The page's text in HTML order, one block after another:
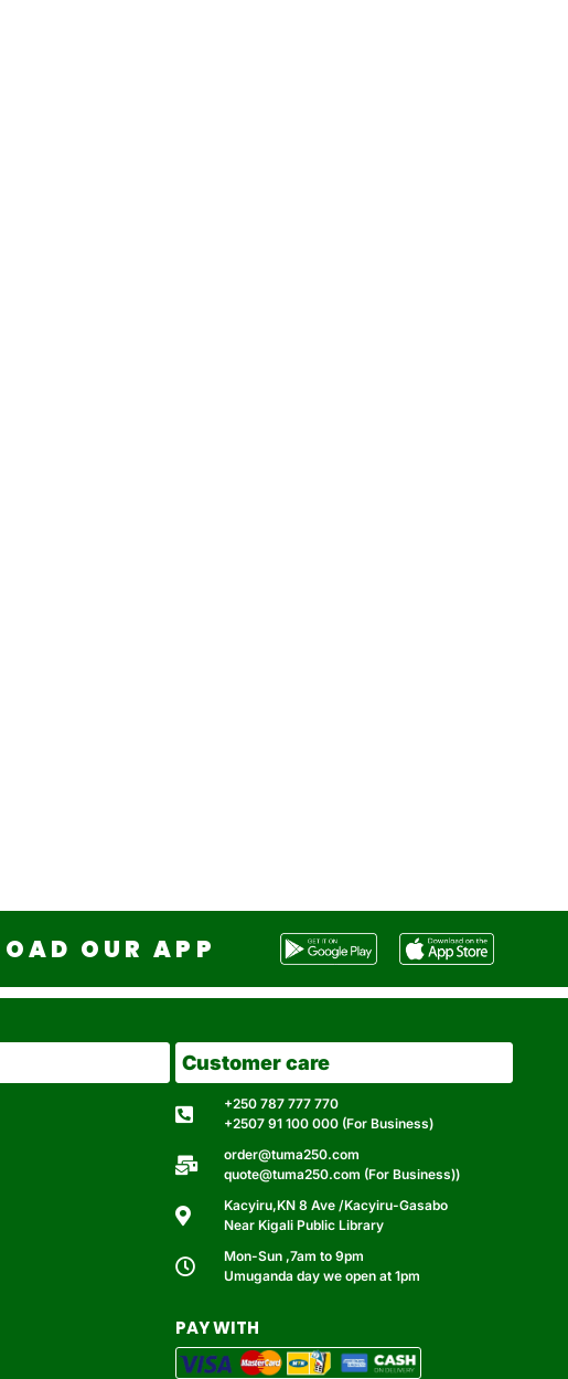
OUR APP
Customer care
+250 787 777 770
+2507 91 100 000 (For Business)
order@tuma250.com
quote@tuma250.com (For Business))
Kacyiru,KN 8 Ave /Kacyiru-Gasabo
Near Kigali Public Library
Mon-Sun ,7am to 9pm
Umuganda day we open at 1pm
PAY WITH